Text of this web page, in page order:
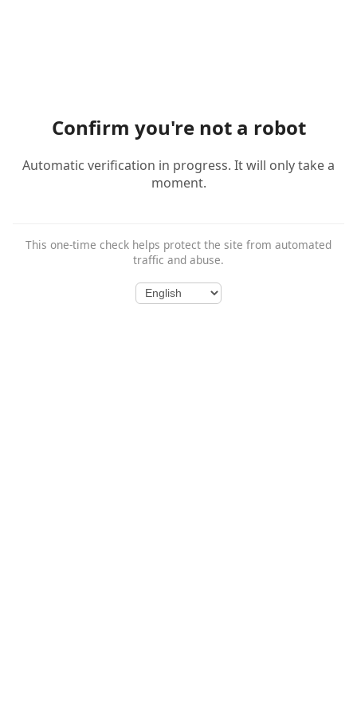
Confirm you're not a robot
Automatic verification in progress. It will only take a
moment.
This one-time check helps protect the site from automated
traffic and abuse.